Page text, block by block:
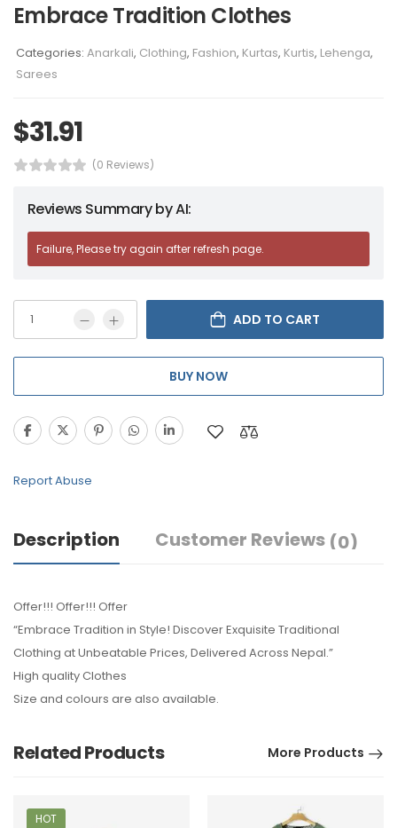
Embrace Tradition Clothes
Categories: Anarkali, Clothing, Fashion, Kurtas, Kurtis, Lehenga,
Sarees
$31.91
(0 Reviews)
Reviews Summary by AI:
Failure, Please try again after refresh page.
ADD TO CART
BUY NOW
Report Abuse
Description Customer Reviews (0)
Offer!!! Offer!!! Offer
“Embrace Tradition in Style! Discover Exquisite Traditional
Clothing at Unbeatable Prices, Delivered Across Nepal.”
High quality Clothes
Size and colours are also available.
Related Products More Products
HOT